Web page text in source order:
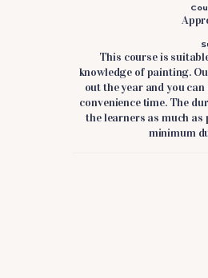
This course is
knowledge of painting.
out the year and you
convenience time. The
the learners as much
minimum